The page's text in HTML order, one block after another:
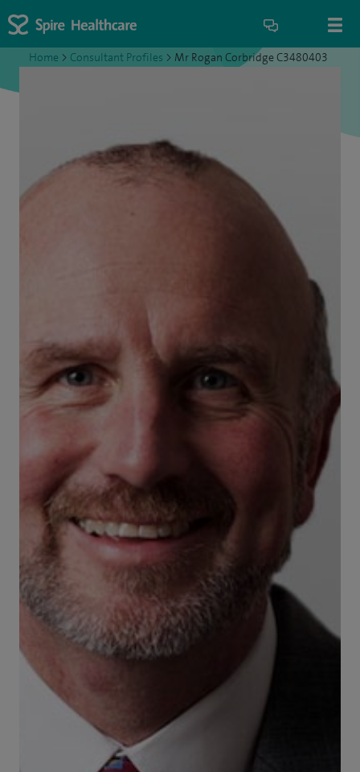
Home > Consultant Profiles > Mr Rogan Corbridge C3480403